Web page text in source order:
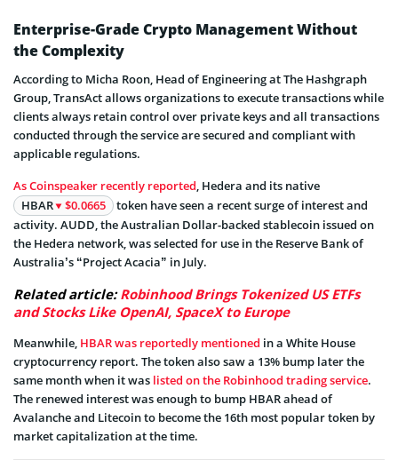
Enterprise-Grade Crypto Management Without
the Complexity
According to Micha Roon, Head of Engineering at The Hashgraph
Group, TransAct allows organizations to execute transactions while
clients always retain control over private keys and all transactions
conducted through the service are secured and compliant with
applicable regulations.
As Coinspeaker recently reported, Hedera and its native
HBAR
$0.0665
token have seen a recent surge of interest and
activity. AUDD, the Australian Dollar-backed stablecoin issued on
the Hedera network, was selected for use in the Reserve Bank of
Australia’s “Project Acacia” in July.
Related article:Robinhood Brings Tokenized US ETFs
and Stocks Like OpenAI, SpaceX to Europe
Meanwhile, HBAR was reportedly mentioned in a White House
cryptocurrency report. The token also saw a 13% bump later the
same month when it was listed on the Robinhood trading service.
The renewed interest was enough to bump HBAR ahead of
Avalanche and Litecoin to become the 16th most popular token by
market capitalization at the time.